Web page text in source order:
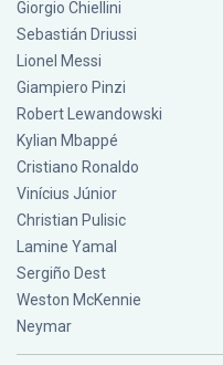
Giorgio Chiellini
Sebastián Driussi
Lionel Messi
Giampiero Pinzi
Robert Lewandowski
Kylian Mbappé
Cristiano Ronaldo
Vinícius Júnior
Christian Pulisic
Lamine Yamal
Sergiño Dest
Weston McKennie
Neymar